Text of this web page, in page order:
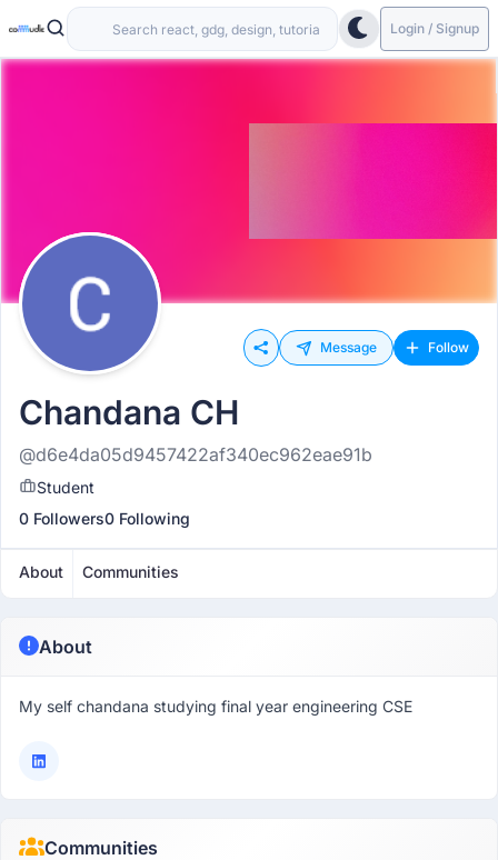
Login / Signup
Message Follow
Chandana CH
@d6e4da05d9457422af340ec962eae91b
Student
0 Followers0 Following
About Communities
About
My self chandana studying final year engineering CSE
Communities